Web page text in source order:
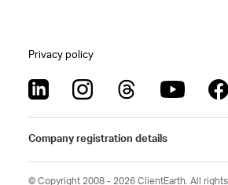
Privacy policy
Company registration details
© Copyright 2008 - 2026 ClientEarth. All rights